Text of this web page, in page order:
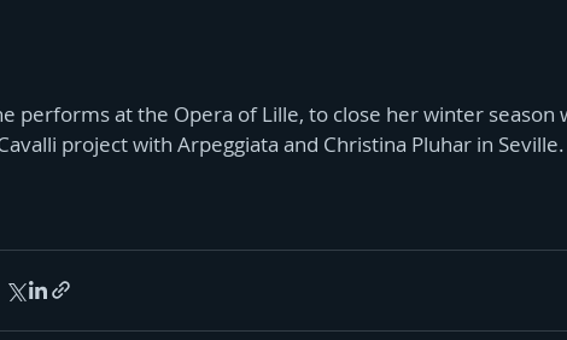
performs at the Opera of Lille, to close her winter season
project with Arpeggiata and Christina Pluhar in Seville.